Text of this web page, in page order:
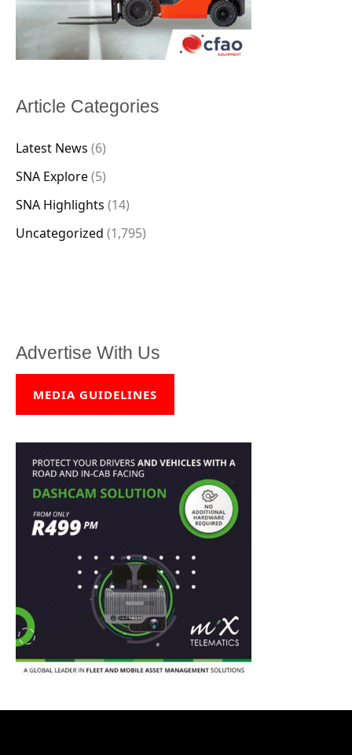
Article Categories
Latest News (6)
SNA Explore(5)
SNA Highlights (14)
Uncategorized (1,795)
Advertise With Us
MEDIA GUIDELINES